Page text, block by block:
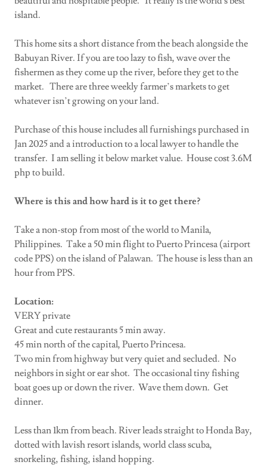
island.
This home sits a short distance from the beach alongside the
Babuyan River. If you are too lazy to fish, wave over the
fishermen as they come up the river, before they get to the
market. There are three weekly farmer’s markets to get
whatever isn’t growing on your land.
Purchase of this house includes all furnishings purchased in
Jan 2025 and a introduction to a local lawyer to handle the
transfer. I am selling it below market value. House cost 3.6M
php to build.
Where is this and how hard is it to get there?
Take a non-stop from most of the world to Manila,
Philippines. Take a 50 min flight to Puerto Princesa (airport
code PPS) on the island of Palawan. The house is less than an
hour from PPS.
Location:
VERY private
Great and cute restaurants 5 min away.
45 min north of the capital, Puerto Princesa.
Two min from highway but very quiet and secluded. No
neighbors in sight or ear shot. The occasional tiny fishing
boat goes up or down the river. Wave them down. Get
dinner.
Less than 1km from beach. River leads straight to Honda Bay,
dotted with lavish resort islands, world class scuba,
snorkeling, fishing, island hopping.